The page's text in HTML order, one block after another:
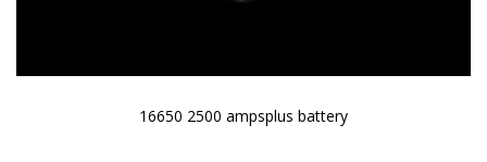
16650 2500 ampsplus battery